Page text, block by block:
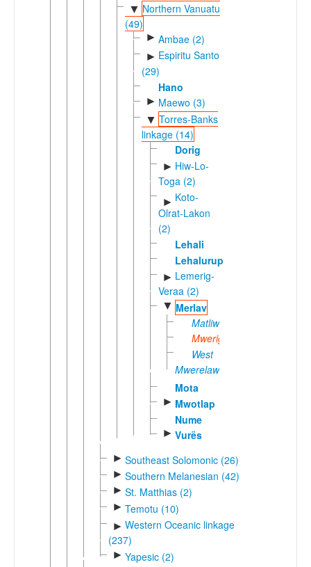
▼ Northern Vanuatu
(49)
► Ambae (2)
► Espiritu Santo
(29)
Hano
► Maewo (3)
▼ Torres-Banks
linkage (14)
Dorig
► Hiw-Lo-
Toga (2)
► Koto-
Olrat-Lakon
(2)
Lehali
Lehalurup
► Lemerig-
Veraa (2)
▼ Merlav
Matliwag
Mwerig
West
Mwerelawa
Mota
► Mwotlap
Nume
► Vurës
► Southeast Solomonic (26)
► Southern Melanesian (42)
► St. Matthias (2)
► Temotu (10)
► Western Oceanic linkage
(237)
► Yapesic (2)